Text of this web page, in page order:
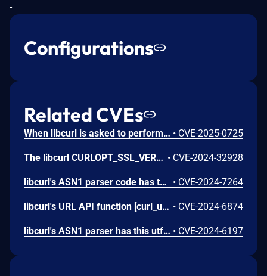
-
Configurations
Related CVEs
When libcurl is asked to perform automatic gzip decompression of content-encoded HTTP responses with the `CURLOPT_ACCEPT_ENCODING` option, **using zlib 1.2.0.3 or older**, an attacker-controlled integer overflow would make libcurl perform a buffer overflow. • CVE-2025-0725
The libcurl CURLOPT_SSL_VERIFYPEER option was disabled on a subset of requests made by Nest production devices which enabled a potential man-in-the-middle attack on requests to Google cloud services by any host the traffic was routed through. • CVE-2024-32928
libcurl's ASN1 parser code has the `GTime2str()` function, used for parsing an ASN.1 Generalized Time field. If given an syntactically incorrect field, the parser might end up using -1 for the length of the *time fraction*, leading to a `strlen()` getting performed on a pointer to a heap buffer area that is not (purposely) null terminated. This flaw most likely leads to a crash, but can also lead to heap contents getting returned to the application when [CURLINFO_CERTINFO](https://curl.se/libcurl/c/CURLINFO_CERTINFO.html) is used. • CVE-2024-7264
libcurl's URL API function [curl_url_get()](https://curl.se/libcurl/c/curl_url_get.html) offers punycode conversions, to and from IDN. Asking to convert a name that is exactly 256 bytes, libcurl ends up reading outside of a stack based buffer when built to use the *macidn* IDN backend. The conversion function then fills up the provided buffer exactly - but does not null terminate the string. This flaw can lead to stack contents accidently getting returned as part of the converted string. • CVE-2024-6874
libcurl's ASN1 parser has this utf8asn1str() function used for parsing an ASN.1 UTF-8 string. Itcan detect an invalid field and return error. Unfortunately, when doing so it also invokes `free()` on a 4 byte localstack buffer. Most modern malloc implementations detect this error and immediately abort. Some however accept the input pointer and add that memory to its list of available chunks. This leads to the overwriting of nearby stack memory. The content of the overwrite is decided by the `free()` implementation; likely to be memory pointers and a set of flags. The most likely outcome of exploting this flaw is a crash, although it cannot be ruled out that more serious results can be had in special circumstances. • CVE-2024-6197